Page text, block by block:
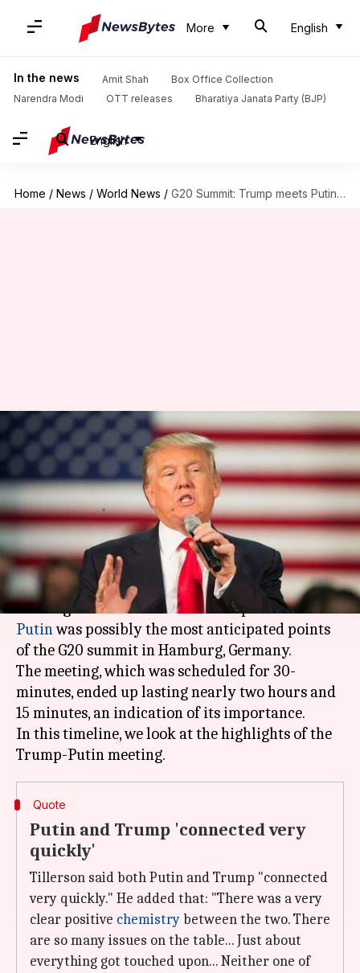
More English
In the news Amit Shah
Box Office Collection
Narendra Modi
OTT releases Bharatiya Janata Party (BJP)
English
Home / News / World News / G20 Summit: Trump meets Putin amid tensed relations, discusses hacking-scandal
G20 Summit: Trump meets
Putin amid tensed relations,
discusses hacking-scandal
By Abheet Sethi Jul 08, 2017 10:19 am
What's the story
US President Donald Trump's first face-to-face
meeting with his Russian counterpart Vladimir
Putinwas possibly the most anticipated points
of the G20 summit in Hamburg, Germany.
The meeting, which was scheduled for 30-
minutes, ended up lasting nearly two hours and
15 minutes, an indication of its importance.
In this timeline, we look at the highlights of the
Quote
Putin and Trump 'connected very
quickly'
Tillerson said both Putin and Trump "connected
very quickly." He added that: "There was a very
clear positive chemistrybetween the two. There
are so many issues on the table... Just about
everything got touched upon... Neither one of